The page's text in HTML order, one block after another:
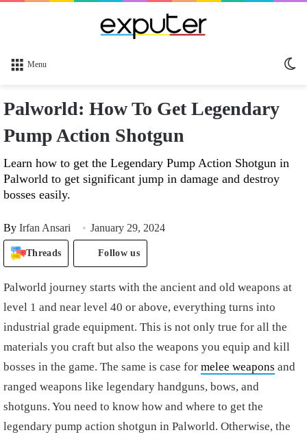
Menu
Palworld: How To Get Legendary
Pump Action Shotgun
Learn how to get the Legendary Pump Action Shotgun in
Palworld to get significant jump in damage and destroy
bosses easily.
By Irfan Ansari January 29, 2024
Threads Follow us
Palworld journey starts with the ancient and old weapons at
level 1 and near level 40 or above, everything turns into
industrial grade equipment. This is not only true for all the
materials you craft but also the weapons you equip and kill
bosses in the game. The same is case for melee weapons and
ranged weapons like legendary handguns, bows, and
shotguns. You need to know how and where to get the
legendary pump action shotgun in Palworld. Otherwise, the